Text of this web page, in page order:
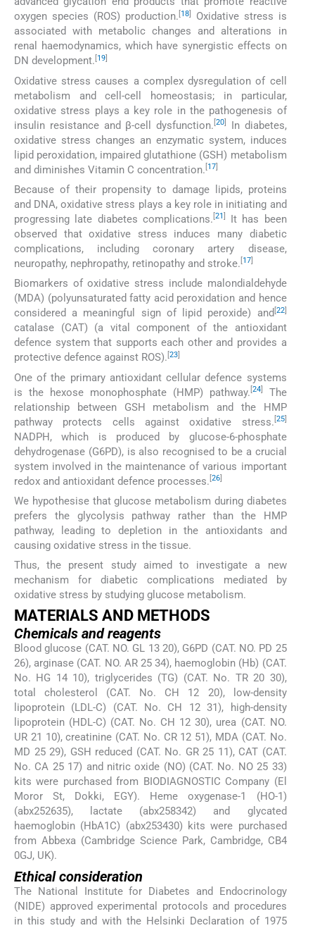
oxygen species (ROS) production. [18]
Oxidative stress is
associated with metabolic changes and alterations in
renal haemodynamics, which have synergistic effects on
DN development. [19]
Oxidative stress causes a complex dysregulation of cell
metabolism and cell-cell homeostasis; in particular,
oxidative stress plays a key role in the pathogenesis of
insulin resistance and β-cell dysfunction. [20
In diabetes,
oxidative stress changes an enzymatic system, induces
lipid peroxidation, impaired glutathione (GSH) metabolism
and diminishes Vitamin C concentration. 17
Because of their propensity to damage lipids, proteins
and DNA, oxidative stress plays a key role in initiating and
progressing late diabetes complications. 21
It has been
observed that oxidative stress induces many diabetic
complications, including coronary artery disease,
neuropathy, nephropathy, retinopathy and stroke. 17
Biomarkers of oxidative stress include malondialdehyde
(MDA) (polyunsaturated fatty acid peroxidation and hence
considered a meaningful sign of lipid peroxide) and[22]
catalase (CAT) (a vital component of the antioxidant
defence system that supports each other and provides a
protective defence against ROS). [23]
One of the primary antioxidant cellular defence systems
is the hexose monophosphate (HMP) pathway. [24]
The
relationship between GSH metabolism and the HMP
pathway protects cells against oxidative stress. [25]
NADPH, which is produced by glucose-6-phosphate
dehydrogenase (G6PD), is also recognised to be a crucial
system involved in the maintenance of various important
redox and antioxidant defence processes. [26]
We hypothesise that glucose metabolism during diabetes
prefers the glycolysis pathway rather than the HMP
pathway, leading to depletion in the antioxidants and
causing oxidative stress in the tissue.
Thus, the present study aimed to investigate a new
mechanism for diabetic complications mediated by
oxidative stress by studying glucose metabolism.
MATERIALS AND METHODS
Chemicals and reagents
Blood glucose (CAT. NO. GL 13 20), G6PD (CAT. NO. PD 25
26), arginase (CAT. NO. AR 25 34), haemoglobin (Hb) (CAT.
No. HG 14 10), triglycerides (TG) (CAT. No. TR 20 30),
total cholesterol (CAT. No. CH 12 20), low-density
lipoprotein (LDL-C) (CAT. No. CH 12 31), high-density
lipoprotein (HDL-C) (CAT. No. CH 12 30), urea (CAT. NO.
UR 21 10), creatinine (CAT. No. CR 12 51), MDA (CAT. No.
MD 25 29), GSH reduced (CAT. No. GR 25 11), CAT (CAT.
No. CA 25 17) and nitric oxide (NO) (CAT. No. NO 25 33)
kits were purchased from BIODIAGNOSTIC Company (El
Moror St, Dokki, EGY). Heme oxygenase-1 (HO-1)
(abx252635), lactate (abx258342) and glycated
haemoglobin (HbA1C) (abx253430) kits were purchased
from Abbexa (Cambridge Science Park, Cambridge, CB4
0GJ, UK).
Ethical consideration
The National Institute for Diabetes and Endocrinology
(NIDE) approved experimental protocols and procedures
in this study and with the Helsinki Declaration of 1975